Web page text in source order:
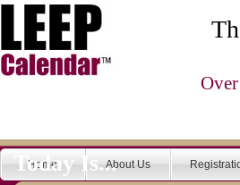
Home About Us
Today Is...